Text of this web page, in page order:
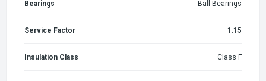
Bearings Ball Bearings
Service Factor 1.15
Insulation Class Class F